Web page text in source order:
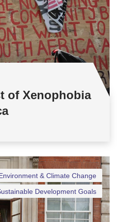
of Xenophobia
& Climate Change
Development Goals